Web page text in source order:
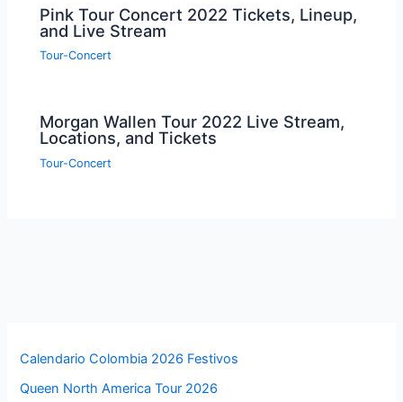
Pink Tour Concert 2022 Tickets, Lineup,
and Live Stream
Tour-Concert
Morgan Wallen Tour 2022 Live Stream,
Locations, and Tickets
Tour-Concert
Calendario Colombia 2026 Festivos
Queen North America Tour 2026